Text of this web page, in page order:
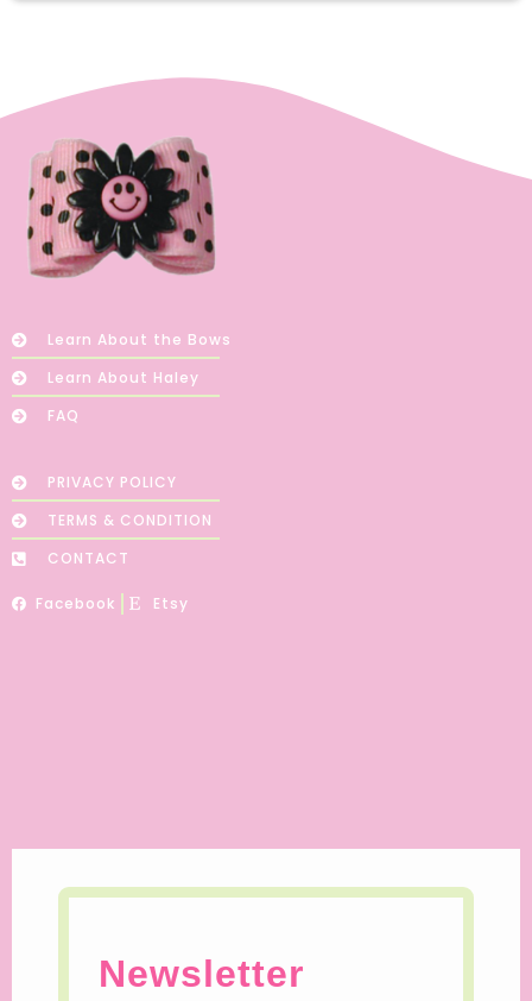
Learn About the Bows
Learn About Haley
FAQ
PRIVACY POLICY
TERMS & CONDITION
CONTACT
Facebook Etsy
Newsletter